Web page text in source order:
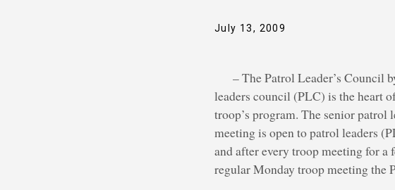
July 13, 2009
– The Patrol Leader’s Council
leaders council (PLC) is the heart
troop’s program. The senior patrol
meeting is open to patrol leaders
and after every troop meeting for a
regular Monday troop meeting the